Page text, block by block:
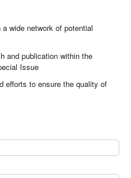
wide network of potential
and publication within the
Issue
efforts to ensure the quality of